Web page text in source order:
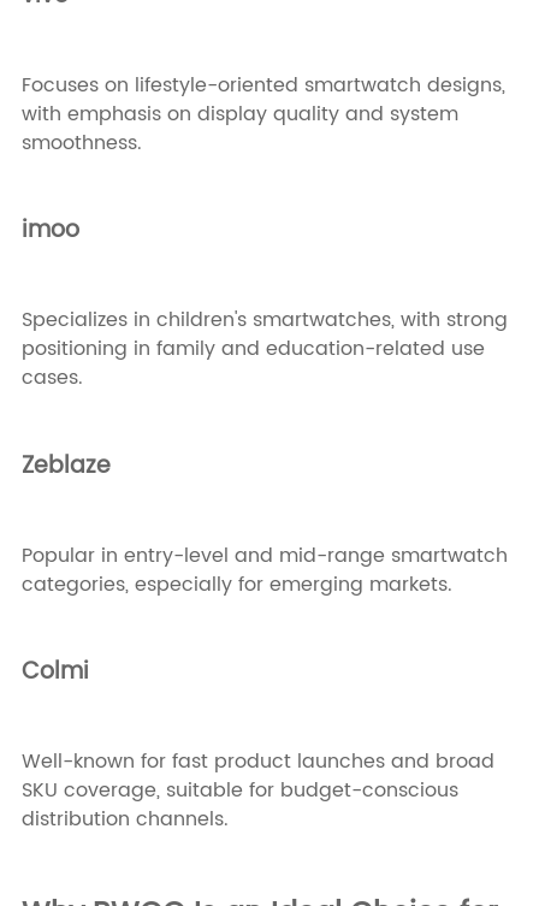
Focuses on lifestyle-oriented smartwatch designs,
with emphasis on display quality and system
smoothness.
imoo
Specializes in children's smartwatches, with strong
positioning in family and education-related use
cases.
Zeblaze
Popular in entry-level and mid-range smartwatch
categories, especially for emerging markets.
Colmi
Well-known for fast product launches and broad
SKU coverage, suitable for budget-conscious
distribution channels.